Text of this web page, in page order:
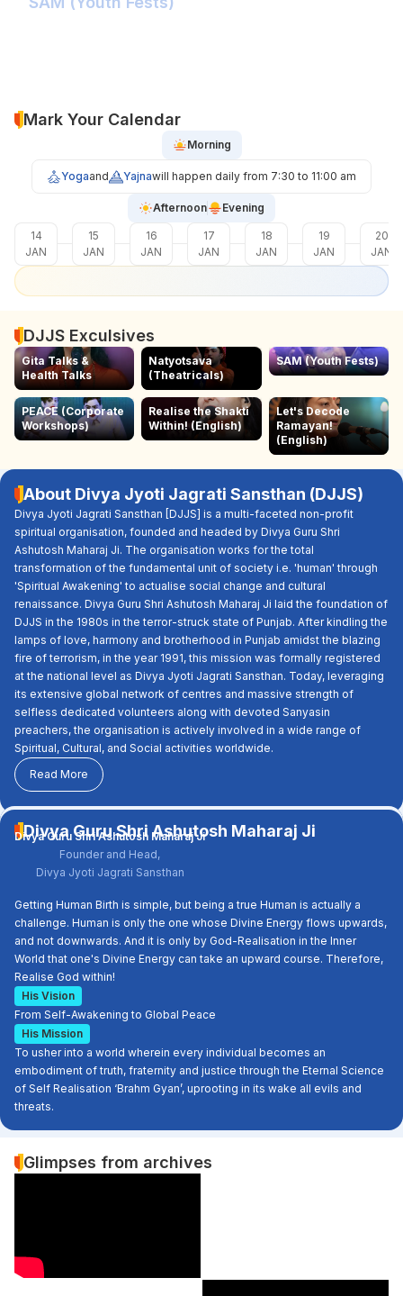
Mark Your Calendar
Morning
Yogaand Yajnawill happen daily from 7:30 to 11:00 am
Afternoon Evening
14
JAN
15
JAN
16
JAN
17
JAN
18
JAN
19
JAN
20
JAN
DJJS Exculsives
Gita Talks &
Health Talks
Natyotsava
(Theatricals)
SAM (Youth Fests)
PEACE (Corporate
Workshops)
Realise the Shakti
Within! (English)
Let's Decode
Ramayan!
(English)
About Divya Jyoti Jagrati Sansthan (DJJS)
Divya Jyoti Jagrati Sansthan [DJJS] is a multi-faceted non-profit
spiritual organisation, founded and headed by Divya Guru Shri
Ashutosh Maharaj Ji. The organisation works for the total
transformation of the fundamental unit of society i.e. 'human' through
'Spiritual Awakening' to actualise social change and cultural
renaissance. Divya Guru Shri Ashutosh Maharaj Ji laid the foundation of
DJJS in the 1980s in the terror-struck state of Punjab. After kindling the
lamps of love, harmony and brotherhood in Punjab amidst the blazing
fire of terrorism, in the year 1991, this mission was formally registered
at the national level as Divya Jyoti Jagrati Sansthan. Today, leveraging
its extensive global network of centres and massive strength of
selfless dedicated volunteers along with devoted Sanyasin
preachers, the organisation is actively involved in a wide range of
Spiritual, Cultural, and Social activities worldwide.
Read More
Divya Guru Shri Ashutosh Maharaj Ji
Getting Human Birth is simple, but being a true Human is actually a
challenge. Human is only the one whose Divine Energy flows upwards,
and not downwards. And it is only by God-Realisation in the Inner
World that one's Divine Energy can take an upward course. Therefore,
Realise God within!
His Vision
From Self-Awakening to Global Peace
His Mission
To usher into a world wherein every individual becomes an
embodiment of truth, fraternity and justice through the Eternal Science
of Self Realisation ‘Brahm Gyan’, uprooting in its wake all evils and
threats.
Divya Guru Shri Ashutosh Maharaj Ji
Founder and Head,
Divya Jyoti Jagrati Sansthan
Glimpses from archives